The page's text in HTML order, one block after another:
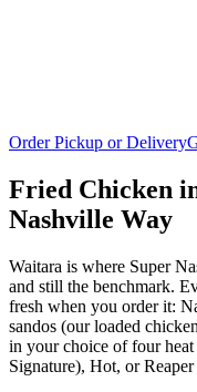
Order Pickup or Delivery
Fried Chicken
Nashville Way
Waitara is where Super
and still the benchmark.
fresh when you order it:
sandos (our loaded
in your choice of four
Signature), Hot, or